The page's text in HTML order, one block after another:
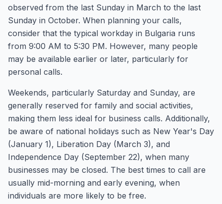
observed from the last Sunday in March to the last
Sunday in October. When planning your calls,
consider that the typical workday in Bulgaria runs
from 9:00 AM to 5:30 PM. However, many people
may be available earlier or later, particularly for
personal calls.
Weekends, particularly Saturday and Sunday, are
generally reserved for family and social activities,
making them less ideal for business calls. Additionally,
be aware of national holidays such as New Year's Day
(January 1), Liberation Day (March 3), and
Independence Day (September 22), when many
businesses may be closed. The best times to call are
usually mid-morning and early evening, when
individuals are more likely to be free.